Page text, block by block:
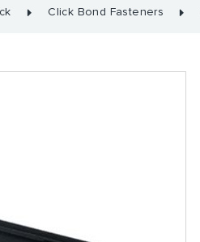
Click Bond Fasteners